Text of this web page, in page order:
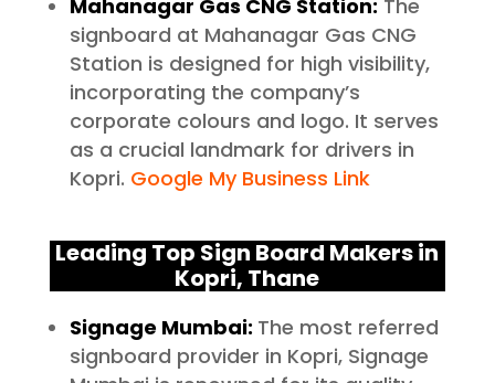
Mahanagar Gas CNG Station: The
signboard at Mahanagar Gas CNG
Station is designed for high visibility,
incorporating the company’s
corporate colours and logo. It serves
as a crucial landmark for drivers in
Kopri. Google My Business Link
Leading Top Sign Board Makers in
Kopri, Thane
Signage Mumbai: The most referred
signboard provider in Kopri, Signage